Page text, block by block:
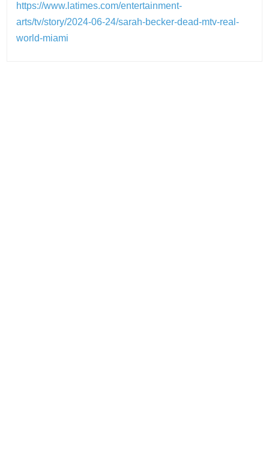
https://www.latimes.com/entertainment-
arts/tv/story/2024-06-24/sarah-becker-dead-mtv-real-
world-miami